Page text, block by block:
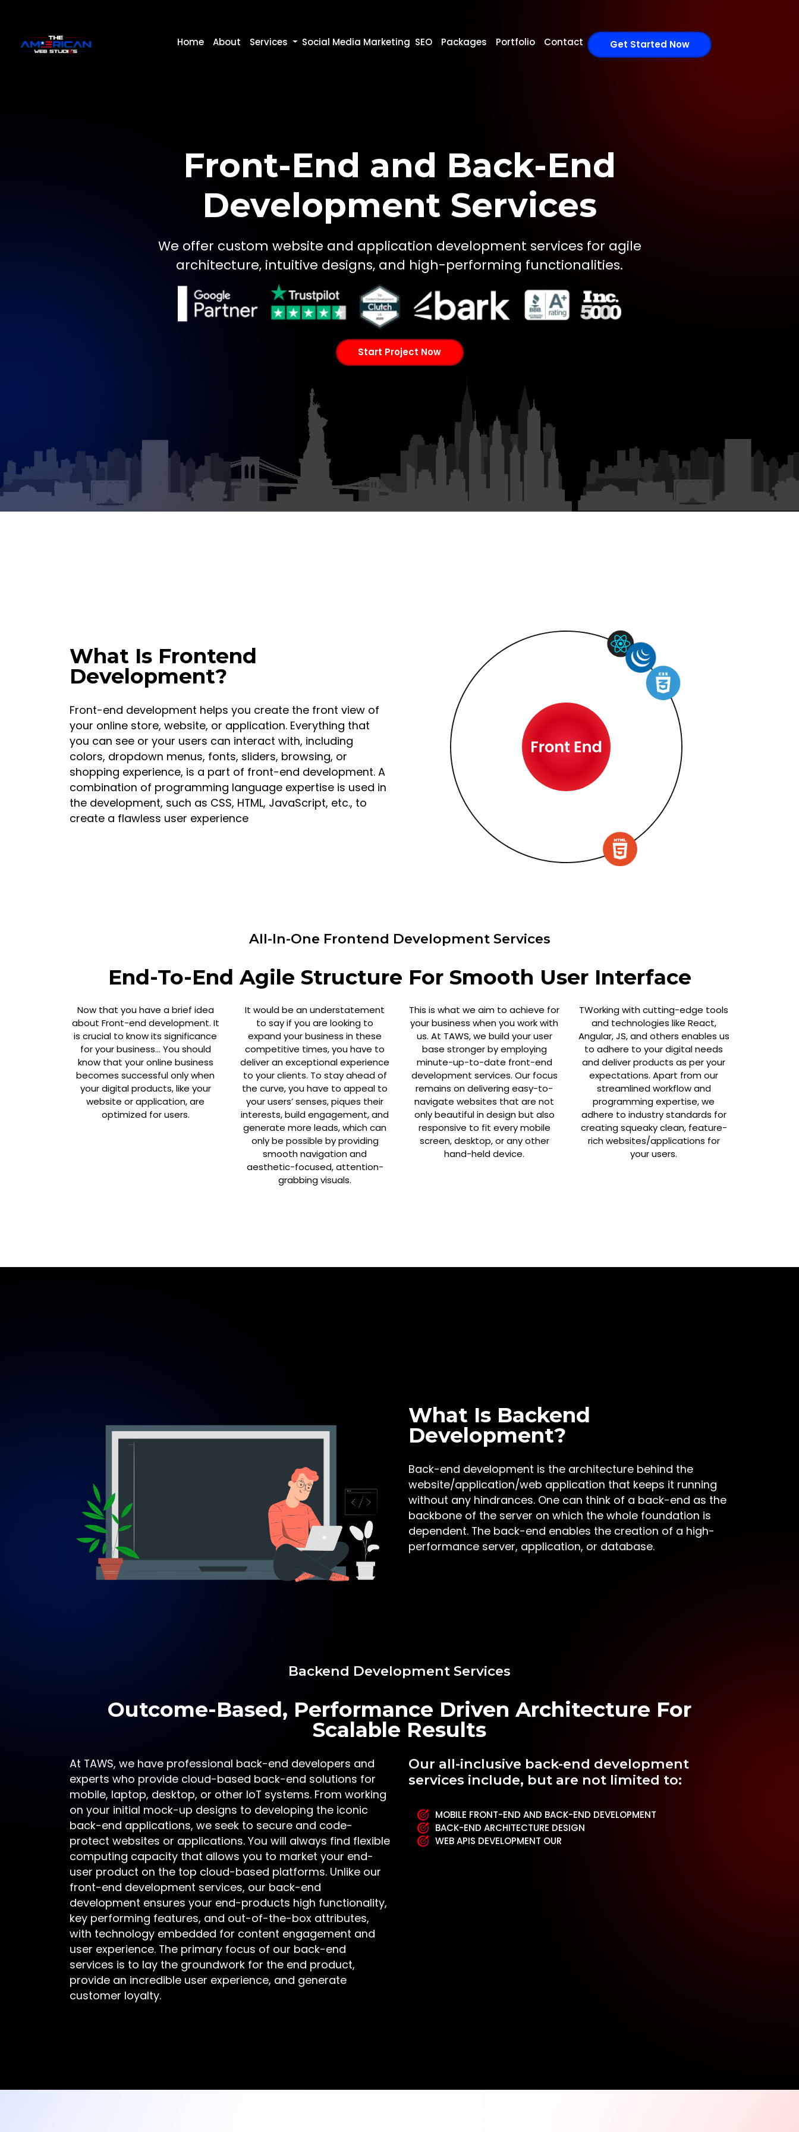
Home About Services Social Media Marketing SEO Packages Portfolio Contact Get Started Now
Front-End and Back-End
Development Services
We offer custom website and application development services for agile
architecture, intuitive designs, and high-performing functionalities.
Start Project Now
What Is Frontend
Development?
Front-end development helps you create the front view of
your online store, website, or application. Everything that
you can see or your users can interact with, including
colors, dropdown menus, fonts, sliders, browsing, or
shopping experience, is a part of front-end development. A
combination of programming language expertise is used in
the development, such as CSS, HTML, JavaScript, etc., to
create a flawless user experience
All-In-One Frontend Development Services
End-To-End Agile Structure For Smooth User Interface
Now that you have a brief idea
about Front-end development. It
is crucial to know its significance
for your business… You should
know that your online business
becomes successful only when
your digital products, like your
website or application, are
optimized for users.
It would be an understatement
to say if you are looking to
expand your business in these
competitive times, you have to
deliver an exceptional experience
to your clients. To stay ahead of
the curve, you have to appeal to
your users’ senses, piques their
interests, build engagement, and
generate more leads, which can
only be possible by providing
smooth navigation and
aesthetic-focused, attention-
grabbing visuals.
This is what we aim to achieve for
your business when you work with
us. At TAWS, we build your user
base stronger by employing
minute-up-to-date front-end
development services. Our focus
remains on delivering easy-to-
navigate websites that are not
only beautiful in design but also
responsive to fit every mobile
screen, desktop, or any other
hand-held device.
TWorking with cutting-edge tools
and technologies like React,
Angular, JS, and others enables us
to adhere to your digital needs
and deliver products as per your
expectations. Apart from our
streamlined workflow and
programming expertise, we
adhere to industry standards for
creating squeaky clean, feature-
rich websites/applications for
your users.
What Is Backend
Development?
Back-end development is the architecture behind the
website/application/web application that keeps it running
without any hindrances. One can think of a back-end as the
backbone of the server on which the whole foundation is
dependent. The back-end enables the creation of a high-
performance server, application, or database.
Backend Development Services
Outcome-Based, Performance Driven Architecture For
Scalable Results
At TAWS, we have professional back-end developers and
experts who provide cloud-based back-end solutions for
mobile, laptop, desktop, or other IoT systems. From working
on your initial mock-up designs to developing the iconic
back-end applications, we seek to secure and code-
protect websites or applications. You will always find flexible
computing capacity that allows you to market your end-
user product on the top cloud-based platforms. Unlike our
front-end development services, our back-end
development ensures your end-products high functionality,
key performing features, and out-of-the-box attributes,
with technology embedded for content engagement and
user experience. The primary focus of our back-end
services is to lay the groundwork for the end product,
provide an incredible user experience, and generate
customer loyalty.
Our all-inclusive back-end development
services include, but are not limited to:
MOBILE FRONT-END AND BACK-END DEVELOPMENT
BACK-END ARCHITECTURE DESIGN
WEB APIS DEVELOPMENT OUR